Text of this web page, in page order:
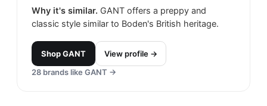
Why it's similar. GANT offers a preppy and
classic style similar to Boden's British heritage.
ShopGANT
View profile →
28 brands like GANT →